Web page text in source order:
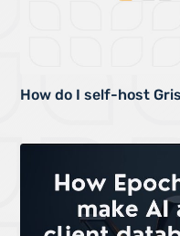
How do I self-host